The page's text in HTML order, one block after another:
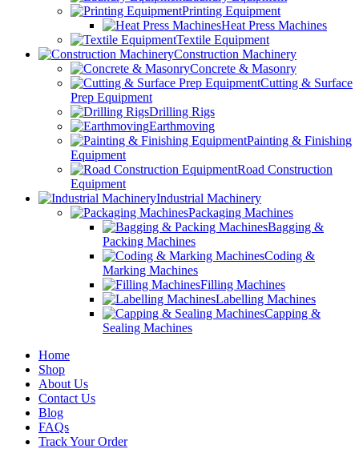
Printing Equipment
Heat Press Machines
Textile Equipment
Construction Machinery
Concrete & Masonry
Cutting & Surface
Prep Equipment
Drilling Rigs
Earthmoving
Painting & Finishing
Equipment
Road Construction
Equipment
Industrial Machinery
Packaging Machines
Bagging &
Packing Machines
Coding &
Marking Machines
Filling Machines
Labelling Machines
Capping &
Sealing Machines
Home
Shop
About Us
Contact Us
Blog
FAQs
Track Your Order